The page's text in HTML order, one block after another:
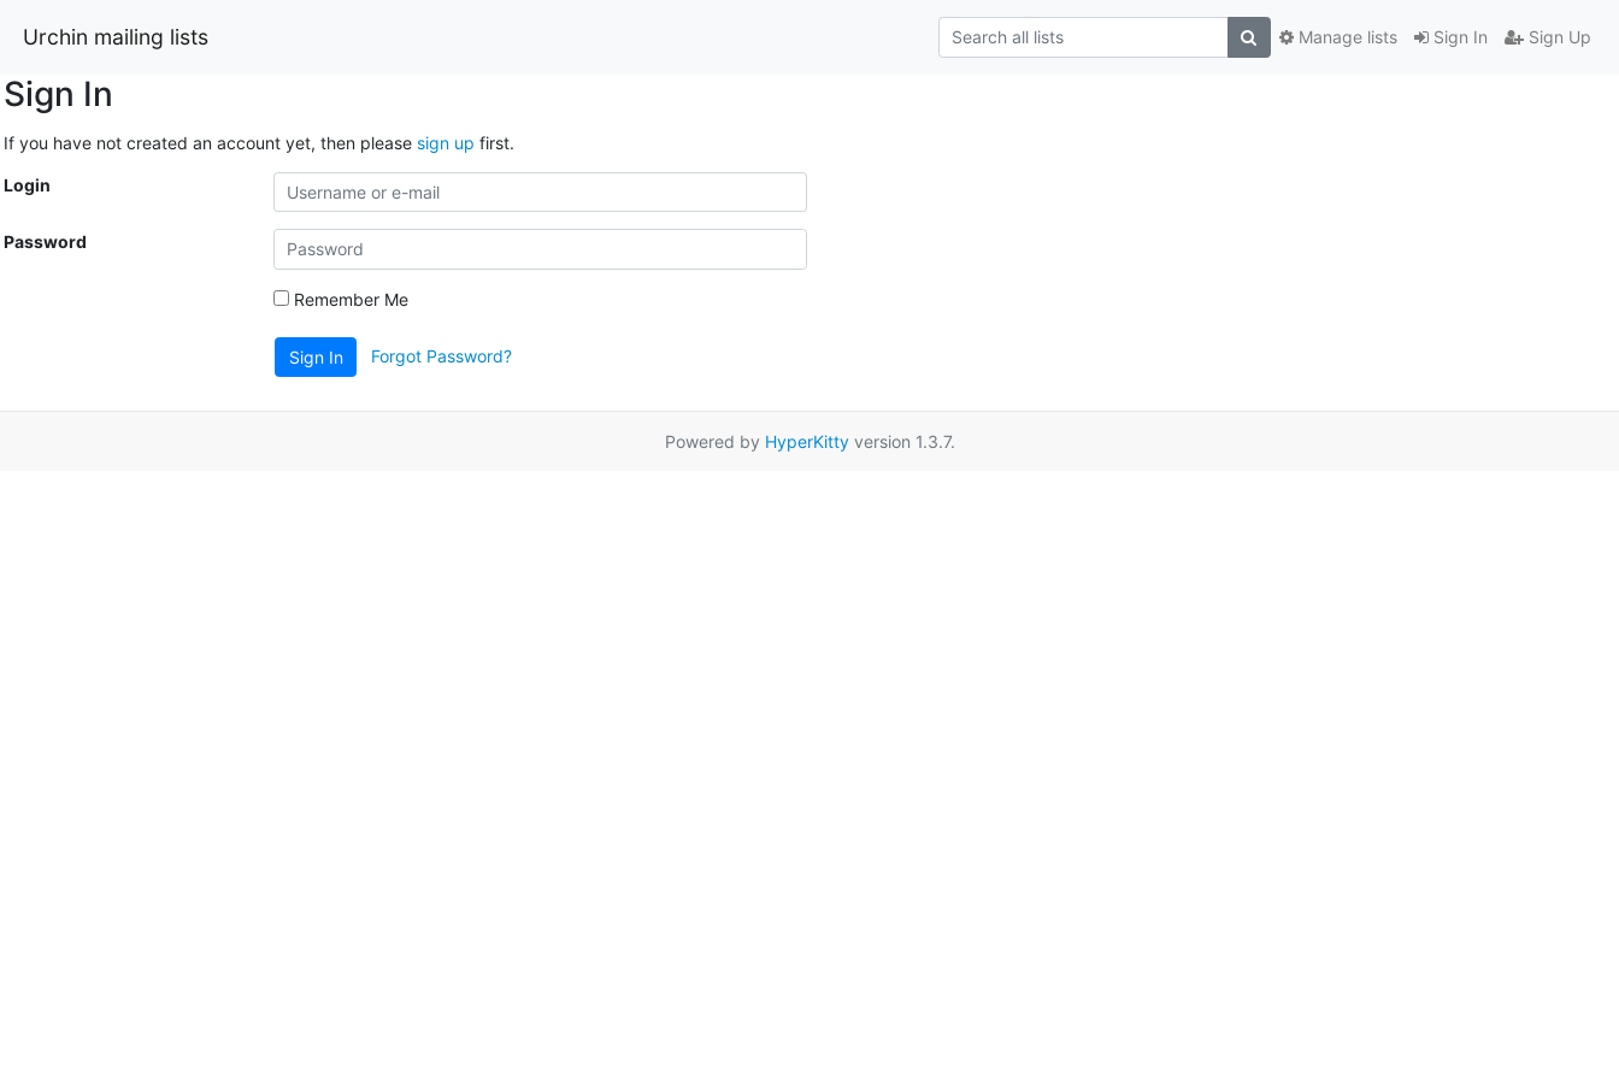
Urchin mailing lists Sign In Sign Up
Manage lists
Sign In
If you have not created an account yet, then please sign up first.
Login
Password
Remember Me
Sign In Forgot Password?
Powered by HyperKittyversion 1.3.7.